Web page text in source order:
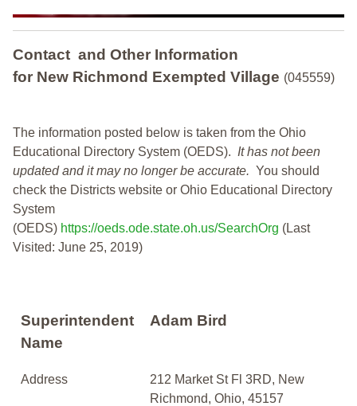
Contact and Other Information
for New Richmond Exempted Village (045559)
The information posted below is taken from the Ohio
Educational Directory System (OEDS). It has not been
updated and it may no longer be accurate. You should
check the Districts website or Ohio Educational Directory
System
(OEDS) https://oeds.ode.state.oh.us/SearchOrg (Last
Visited: June 25, 2019)
Superintendent
Name
Adam Bird
Address
212 Market St Fl 3RD, New
Richmond, Ohio, 45157